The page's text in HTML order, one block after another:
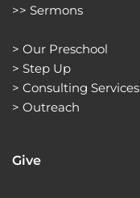
>> Sermons
> Our Preschool
> Step Up
> Consulting Services
> Outreach
Give